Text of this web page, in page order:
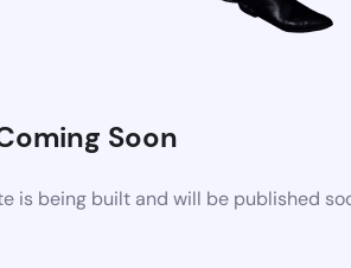
Soon
is being built and will be published